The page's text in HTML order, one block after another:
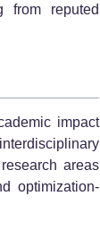
from reputed
impact
areas
optimization-